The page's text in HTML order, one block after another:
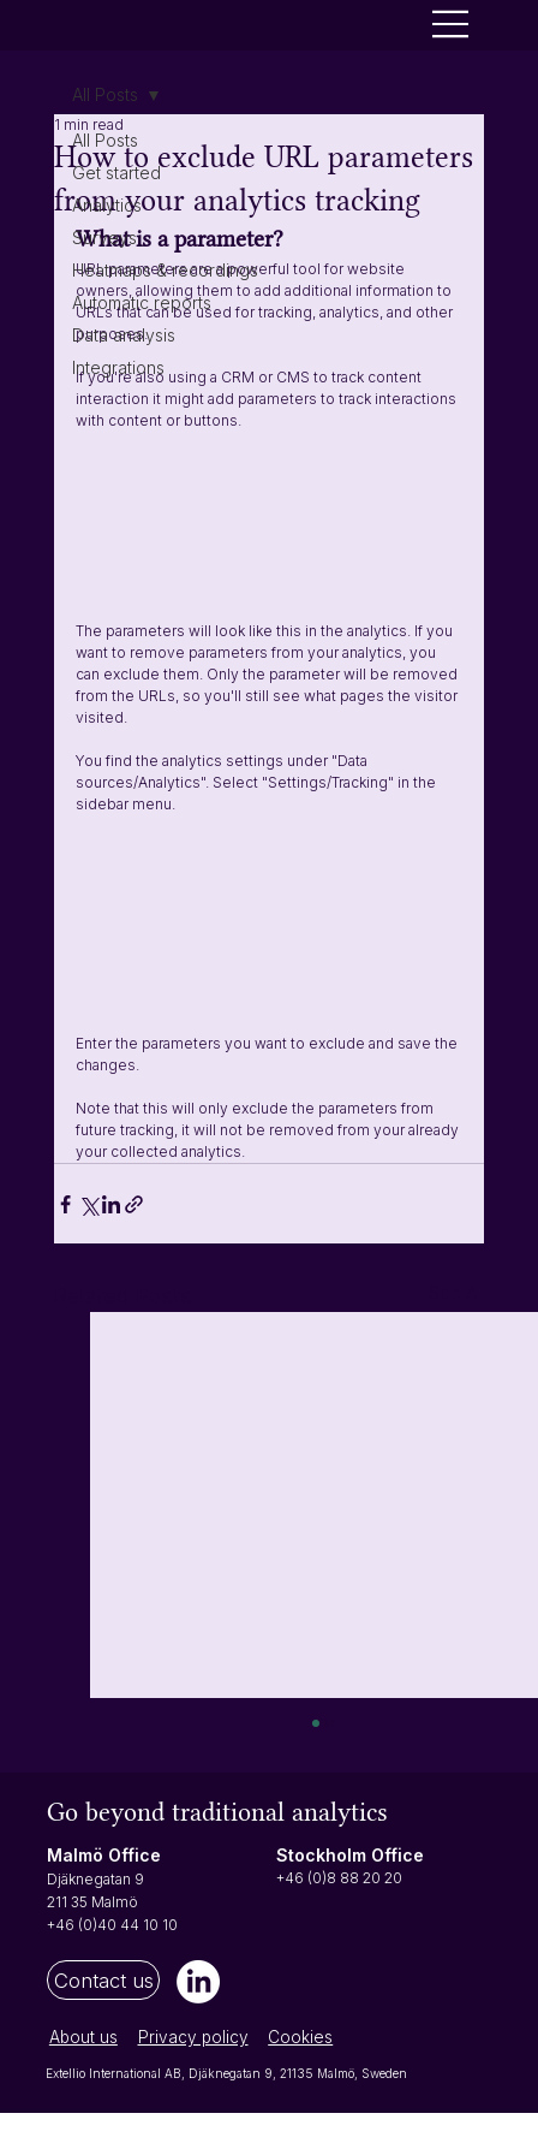
All Posts
Get started
Analytics
Surveys
Heatmaps & recordings
Automatic reports
Data analysis
Integrations
All Posts
How to exclude URL parameters
from your analytics tracking
1 min read
What is a parameter?
URL parameters are a powerful tool for website
owners, allowing them to add additional information to
URLs that can be used for tracking, analytics, and other
purposes.
If you're also using a CRM or CMS to track content
interaction it might add parameters to track interactions
with content or buttons.
The parameters will look like this in the analytics. If you
want to remove parameters from your analytics, you
can exclude them. Only the parameter will be removed
from the URLs, so you'll still see what pages the visitor
visited.
You find the analytics settings under "Data
sources/Analytics". Select "Settings/Tracking" in the
sidebar menu.
Enter the parameters you want to exclude and save the
changes.
Note that this will only exclude the parameters from
future tracking, it will not be removed from your already
your collected analytics.
terms, an event is just something a user does
that can be measured. It could be clicking a
button, opening a menu or using a product
filter - any action yo
Go beyond traditional analytics
Malmö Office
Djäknegatan 9
211 35 Malmö
+46 (0)40 44 10 10
Stockholm Office
+46 (0)8 88 20 20
Contact us
About us Privacy policy Cookies
Extellio International AB, Djäknegatan 9, 21135 Malmö, Sweden